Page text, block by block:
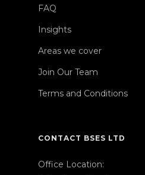
FAQ
Insights
Areas we cover
Join Our Team
Terms and Conditions
CONTACT BSES LTD
Office Location: